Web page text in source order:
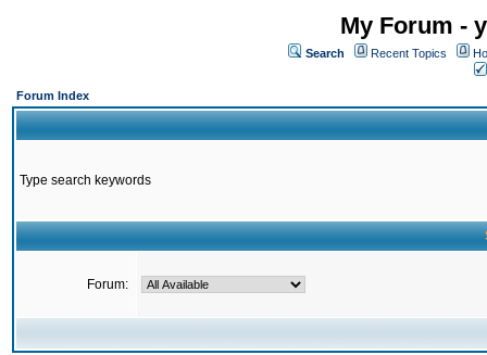
My Forum -
Search Recent Topics
Forum Index
Type search keywords
Forum: